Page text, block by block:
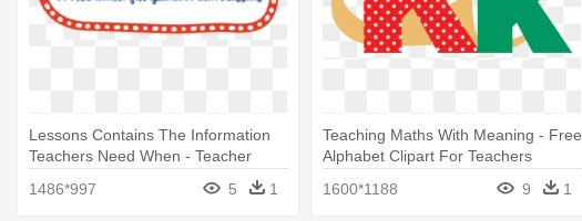
Lessons Contains The Information
Teachers Need When - Teacher
1486*997
5 1
Teaching Maths With Meaning - Free
Alphabet Clipart For Teachers
1600*1188
9 1